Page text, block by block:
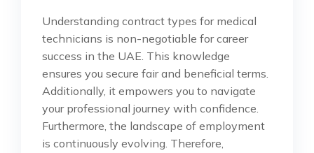
Understanding contract types for medical
technicians is non-negotiable for career
success in the UAE. This knowledge
ensures you secure fair and beneficial terms.
Additionally, it empowers you to navigate
your professional journey with confidence.
Furthermore, the landscape of employment
is continuously evolving. Therefore,